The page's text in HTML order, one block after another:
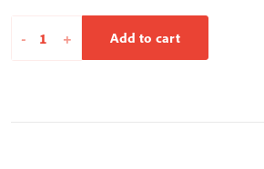
-
Calm
+ Add to cart